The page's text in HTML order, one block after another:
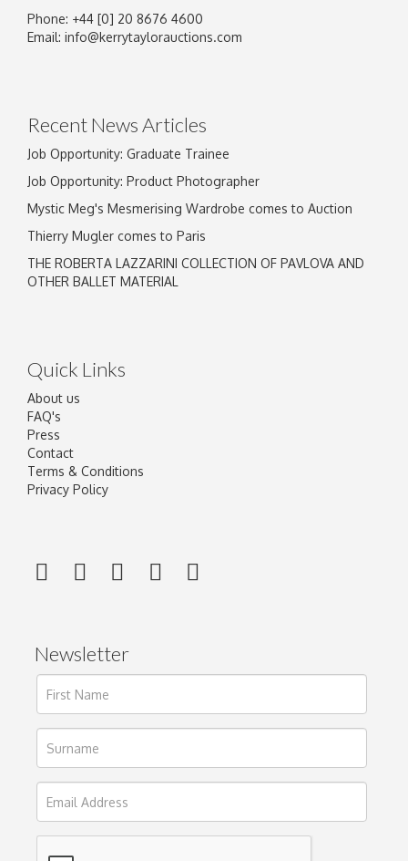
Phone: +44 [0] 20 8676 4600
Email: info@kerrytaylorauctions.com
Recent News Articles
Job Opportunity: Graduate Trainee
Job Opportunity: Product Photographer
Mystic Meg's Mesmerising Wardrobe comes to Auction
Thierry Mugler comes to Paris
THE ROBERTA LAZZARINI COLLECTION OF PAVLOVA AND
OTHER BALLET MATERIAL
Quick Links
About us
FAQ's
Press
Contact
Terms & Conditions
Privacy Policy
Newsletter